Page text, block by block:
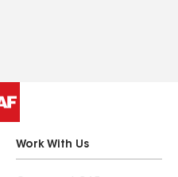
Work With Us